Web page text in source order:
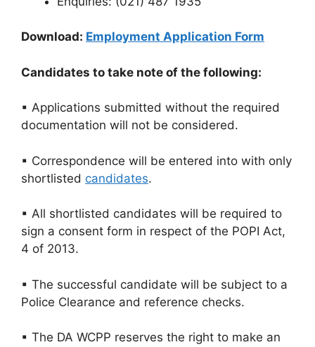
Download: Employment Application Form
Candidates to take note of the following:
▪ Applications submitted without the required
documentation will not be considered.
▪ Correspondence will be entered into with only
shortlisted candidates.
▪ All shortlisted candidates will be required to
sign a consent form in respect of the POPI Act,
4 of 2013.
▪ The successful candidate will be subject to a
Police Clearance and reference checks.
▪ The DA WCPP reserves the right to make an